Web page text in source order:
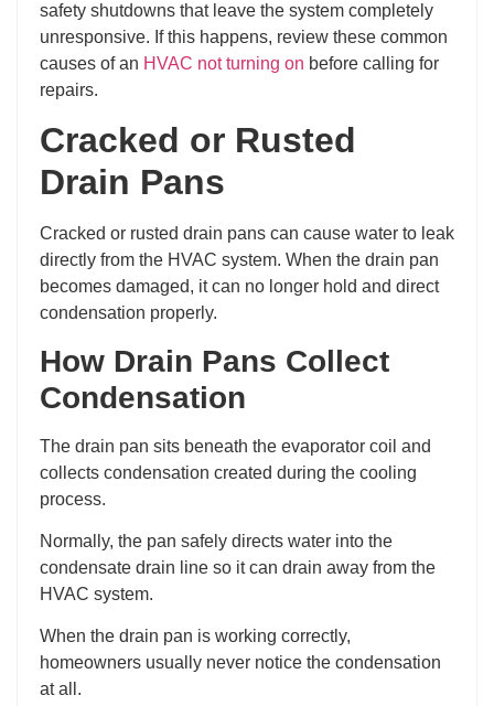
safety shutdowns that leave the system completely
unresponsive. If this happens, review these common
causes of an HVAC not turning on before calling for
repairs.
Cracked or Rusted
Drain Pans
Cracked or rusted drain pans can cause water to leak
directly from the HVAC system. When the drain pan
becomes damaged, it can no longer hold and direct
condensation properly.
How Drain Pans Collect
Condensation
The drain pan sits beneath the evaporator coil and
collects condensation created during the cooling
process.
Normally, the pan safely directs water into the
condensate drain line so it can drain away from the
HVAC system.
When the drain pan is working correctly,
homeowners usually never notice the condensation
at all.